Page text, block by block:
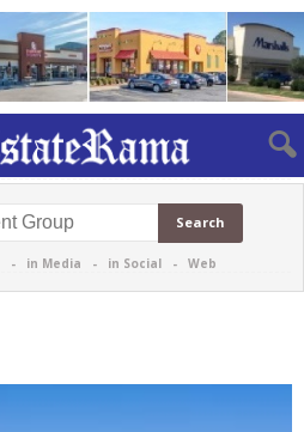
- in Media - in Social - Web